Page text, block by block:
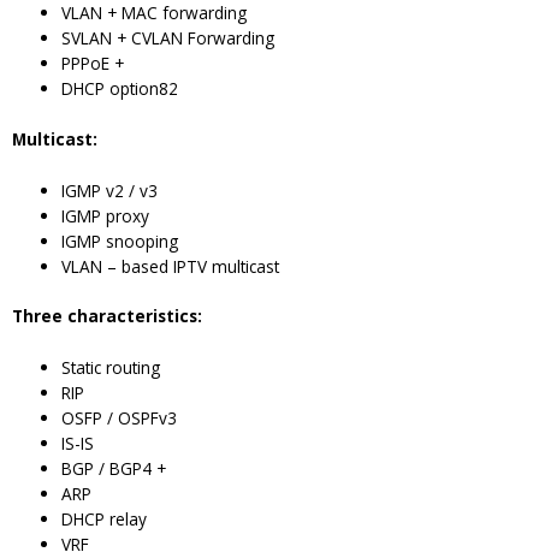
VLAN + MAC forwarding
SVLAN + CVLAN Forwarding
PPPoE +
DHCP option82
Multicast:
IGMP v2 / v3
IGMP proxy
IGMP snooping
VLAN – based IPTV multicast
Three characteristics:
Static routing
RIP
OSFP / OSPFv3
IS-IS
BGP / BGP4 +
ARP
DHCP relay
VRF